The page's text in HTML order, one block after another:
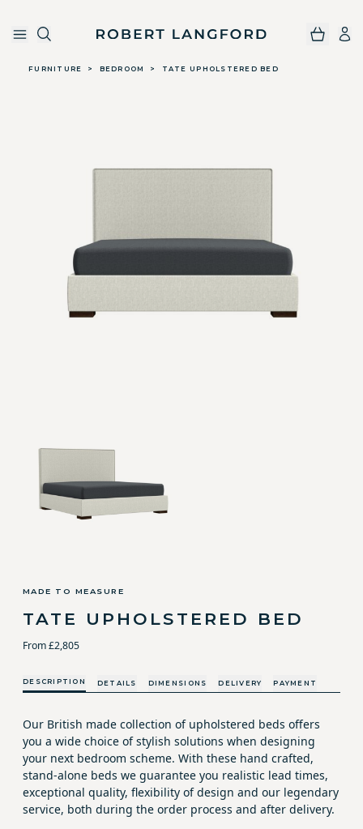
Skip to main contentRobert Langford
FURNITURE > BEDROOM > TATE UPHOLSTERED BED
MADE TO MEASURE
TATE UPHOLSTERED BED
From £2,805
DESCRIPTION DETAILS DIMENSIONS DELIVERY PAYMENT
Our British made collection of upholstered beds offers
you a wide choice of stylish solutions when designing
your next bedroom scheme. With these hand crafted,
stand-alone beds we guarantee you realistic lead times,
exceptional quality, flexibility of design and our legendary
service, both during the order process and after delivery.